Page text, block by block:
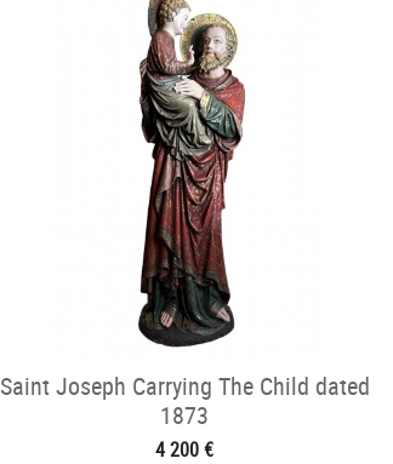
Saint Joseph Carrying The Child dated
1873
4 200 €